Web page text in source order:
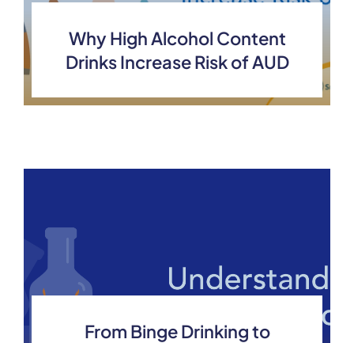
Why High Alcohol Content
Drinks Increase Risk of AUD
From Binge Drinking to